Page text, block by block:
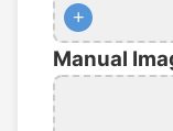
+
Manual